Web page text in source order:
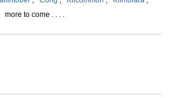
more to come . . . .